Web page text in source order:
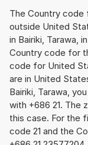
The Country code
outside United
in Bairiki, Tarawa,
Country code for
code for United
are in United
Bairiki, Tarawa,
with +686 21. The
this case. For the
code 21 and the